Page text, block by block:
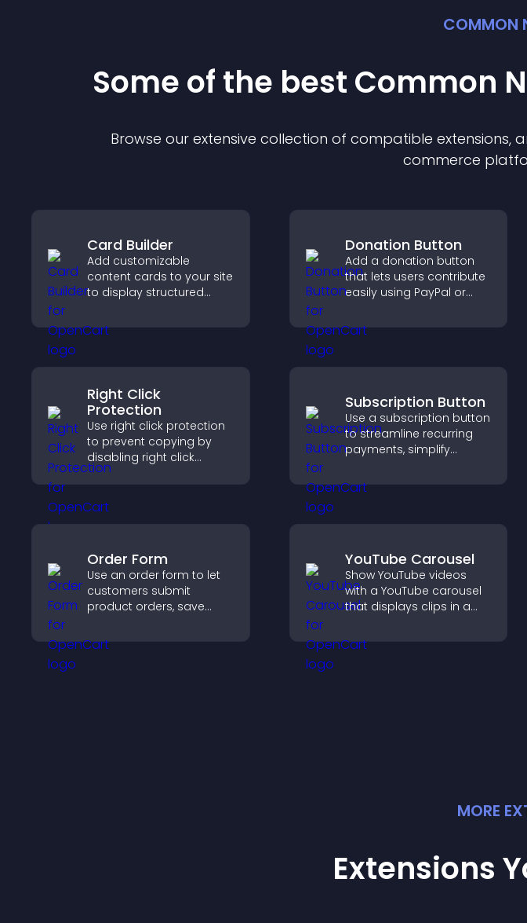
COMMON
Some of the best Common
Browse our extensive collection of compatible extensions,
commerce
Card Builder
Add customizable
content cards to your site
to display structured
flexible layout and design
options.
Donation Button
Add a donation button
that lets users contribute
easily using PayPal or
directly from your site.
Right Click
Protection
Use right click protection
to prevent copying by
disabling right click
actions, protecting your
content and reducing
unauthorized reuse on
Subscription Button
Use a subscription button
to streamline recurring
payments, simplify
conversions with
seamless PayPal or Stripe
Order Form
Use an order form to let
customers submit
product orders, save
notifications, and collect
payments through PayPal
YouTube Carousel
Show YouTube videos
with a YouTube carousel
that displays clips in a
layout to boost visibility
and keep visitors
MORE
Extensions